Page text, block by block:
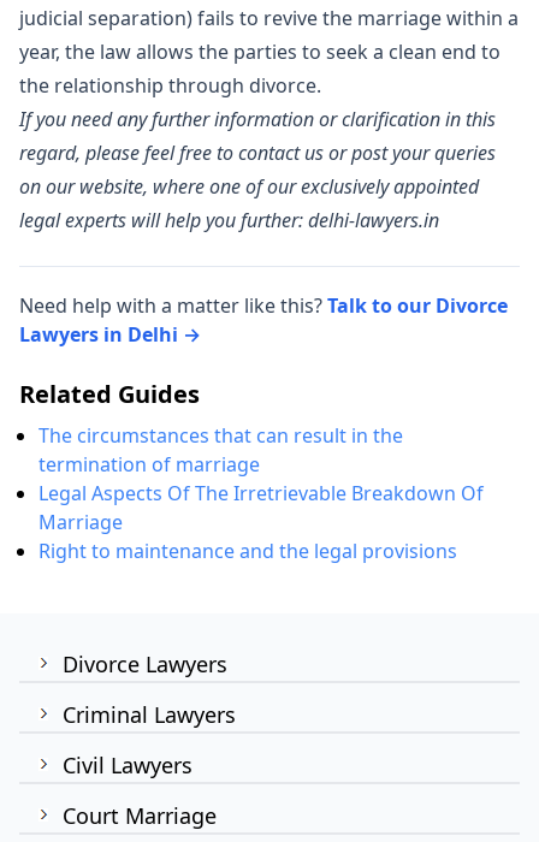
Divorce Lawyers
Criminal Lawyers
Civil Lawyers
Court Marriage
judicial separation) fails to revive the marriage within a
year, the law allows the parties to seek a clean end to
the relationship through divorce.
If you need any further information or clarification in this
regard, please feel free to contact us or post your queries
on our website, where one of our exclusively appointed
legal experts will help you further: delhi-lawyers.in
Need help with a matter like this?Talk to our Divorce
Lawyers in Delhi →
Related Guides
The circumstances that can result in the
termination of marriage
Legal Aspects Of The Irretrievable Breakdown Of
Marriage
Right to maintenance and the legal provisions